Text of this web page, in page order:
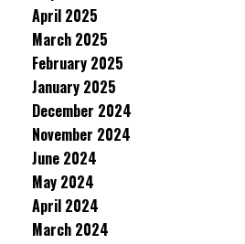
April 2025
March 2025
February 2025
January 2025
December 2024
November 2024
June 2024
May 2024
April 2024
March 2024